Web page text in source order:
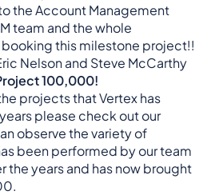
the Account Management
team and the whole
this milestone project!!
Nelson and Steve McCarthy
100,000!
projects that Vertex has
please check out our
observe the variety of
been performed by our team
the years and has now brought